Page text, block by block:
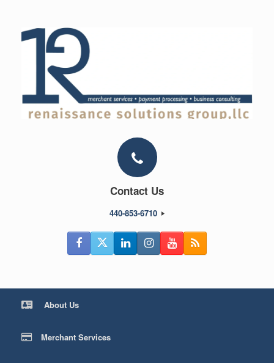
content
Contact Us
440-853-6710
About Us
Merchant Services